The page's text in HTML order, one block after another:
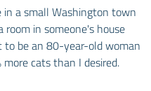
a small Washington town
in someone's house
to be an 80-year-old woman
cats than I desired.